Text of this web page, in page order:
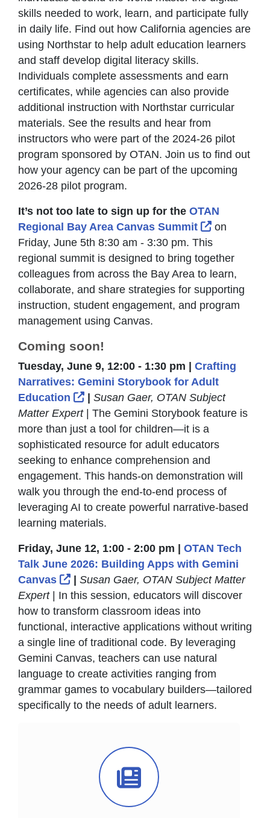
News Icon
skills needed to work, learn, and participate fully
in daily life. Find out how California agencies are
using Northstar to help adult education learners
and staff develop digital literacy skills.
Individuals complete assessments and earn
certificates, while agencies can also provide
additional instruction with Northstar curricular
materials. See the results and hear from
instructors who were part of the 2024-26 pilot
program sponsored by OTAN. Join us to find out
how your agency can be part of the upcoming
2026-28 pilot program.
It’s not too late to sign up for the OTAN
Regional Bay Area Canvas Summit
External
on
Friday, June 5th 8:30 am - 3:30 pm. This
regional summit is designed to bring together
colleagues from across the Bay Area to learn,
collaborate, and share strategies for supporting
instruction, student engagement, and program
management using Canvas.
Coming soon!
Tuesday, June 9, 12:00 - 1:30 pm | Crafting
Narratives: Gemini Storybook for Adult
Education
External Link Icon opens in new
| Susan Gaer, OTAN Subject
Matter Expert| The Gemini Storybook feature is
more than just a tool for children—it is a
sophisticated resource for adult educators
seeking to enhance comprehension and
engagement. This hands-on demonstration will
walk you through the end-to-end process of
leveraging AI to create powerful narrative-based
learning materials.
Friday, June 12, 1:00 - 2:00 pm | OTAN Tech
Talk June 2026: Building Apps with Gemini
Canvas
External Link Icon opens in new
| Susan Gaer, OTAN Subject Matter
Expert | In this session, educators will discover
how to transform classroom ideas into
functional, interactive applications without writing
a single line of traditional code. By leveraging
Gemini Canvas, teachers can use natural
language to create activities ranging from
grammar games to vocabulary builders—tailored
specifically to the needs of adult learners.